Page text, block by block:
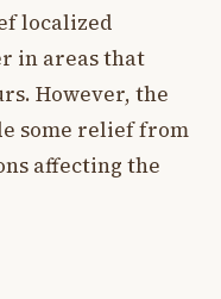
localized
in areas that
However, the
some relief from
affecting the